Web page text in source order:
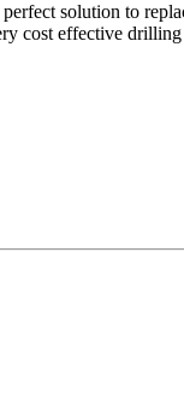
solution to
cost effective